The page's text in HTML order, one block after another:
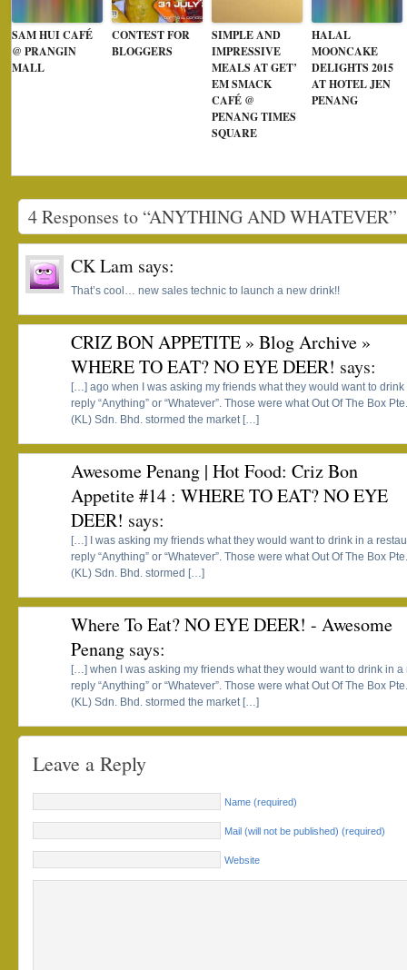
SAM HUI CAFÉ
@ PRANGIN
MALL
CONTEST FOR
BLOGGERS
SIMPLE AND
IMPRESSIVE
MEALS AT GET’
EM SMACK
CAFÉ @
PENANG TIMES
SQUARE
HALAL
MOONCAKE
DELIGHTS 2015
AT HOTEL JEN
PENANG
4 Responses to “ANYTHING AND WHATEVER”
CK Lam says:
That’s cool… new sales technic to launch a new drink!!
CRIZ BON APPETITE » Blog Archive »
WHERE TO EAT? NO EYE DEER! says:
[…] ago when I was asking my friends what they would want to
reply “Anything” or “Whatever”. Those were what Out Of The Box
(KL) Sdn. Bhd. stormed the market […]
Awesome Penang | Hot Food: Criz Bon
Appetite #14 : WHERE TO EAT? NO EYE
DEER! says:
[…] I was asking my friends what they would want to drink in a
reply “Anything” or “Whatever”. Those were what Out Of The Box
(KL) Sdn. Bhd. stormed […]
Where To Eat? NO EYE DEER! - Awesome
Penang says:
[…] when I was asking my friends what they would want to drink in
reply “Anything” or “Whatever”. Those were what Out Of The Box
(KL) Sdn. Bhd. stormed the market […]
Leave a Reply
Name (required)
Mail (will not be published) (required)
Website